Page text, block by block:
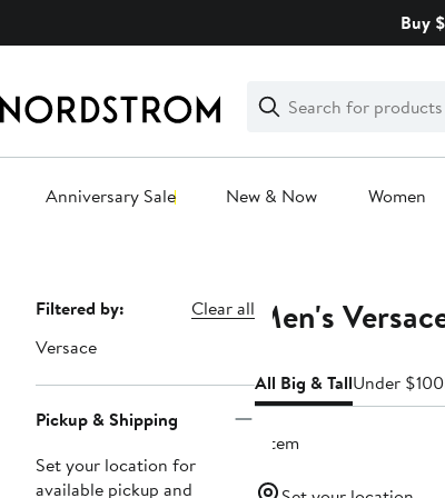
Buy
Search
Clear
Clear
Search
Anniversary Sale New & Now Women
Page
Navigation
Filtered by:
Clear all
Versace
Pickup & Shipping
Set your location for
available pickup and
Men's
All Big & TallUnder $100
1 item